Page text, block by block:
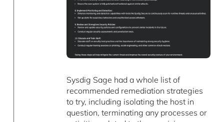
Sysdig Sage had a whole list of
recommended remediation strategies
to try, including isolating the host in
question, terminating any processes or